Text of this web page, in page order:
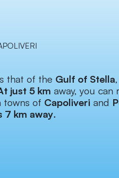
that of the Gulf of Stella
just 5 km away, you can
towns of Capoliveri and
7 km away.